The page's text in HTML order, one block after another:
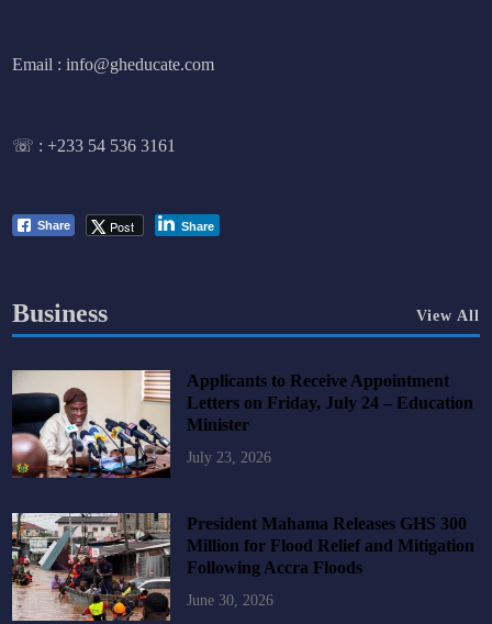
Email : info@gheducate.com
☏ :+233 54 536 3161
Share Post Share
Business View All
Applicants to Receive Appointment
Letters on Friday, July 24 – Education
Minister
July 23, 2026
President Mahama Releases GHS 300
Million for Flood Relief and Mitigation
Following Accra Floods
June 30, 2026